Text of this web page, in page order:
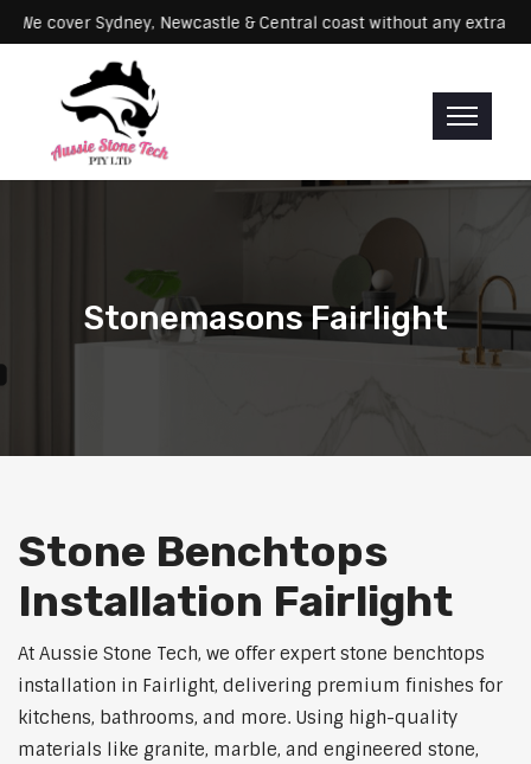
We cover Sydney, Newcastle & Central coast without any
Stonemasons Fairlight
Stone Benchtops
Installation Fairlight
At Aussie Stone Tech, we offer expert stone benchtops
installation in Fairlight, delivering premium finishes for
kitchens, bathrooms, and more. Using high-quality
materials like granite, marble, and engineered stone,